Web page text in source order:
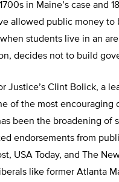
in Maine’s case and
allowed public money to
students live in an
decides not to build
Justice’s Clint Bolick, a
of the most encouraging
been the broadening of
endorsements from
USA Today, and The
like former Atlanta